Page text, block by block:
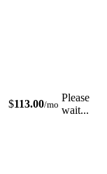
$113.00/mo
Please
wait...